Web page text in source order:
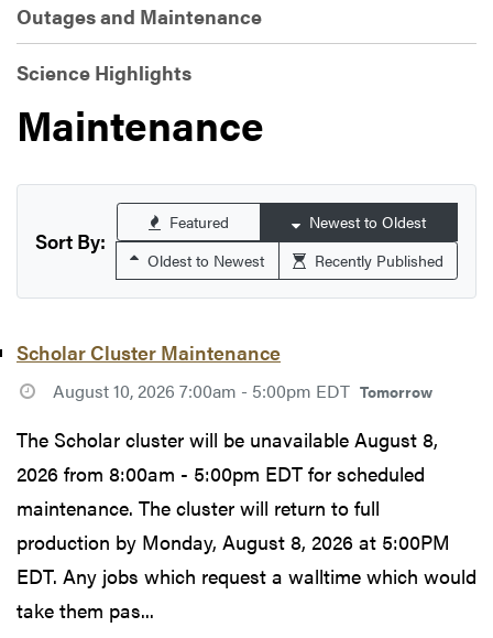
Outages and Maintenance
Science Highlights
Maintenance
Sort By:
Featured
Newest to Oldest
Oldest to Newest
Recently Published
Scholar Cluster Maintenance
August 10, 2026 7:00am - 5:00pm EDT Tomorrow
The Scholar cluster will be unavailable August 8,
2026 from 8:00am - 5:00pm EDT for scheduled
maintenance. The cluster will return to full
production by Monday, August 8, 2026 at 5:00PM
EDT. Any jobs which request a walltime which would
take them pas...